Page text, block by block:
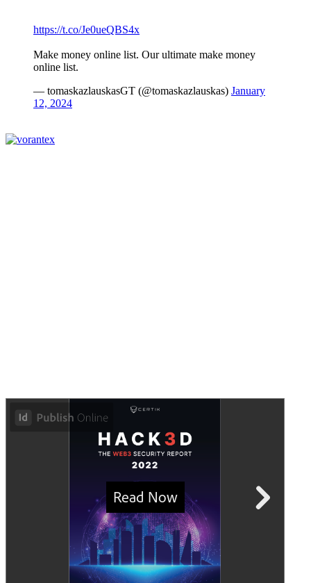
https://t.co/Je0ueQBS4x
Make money online list. Our ultimate make money
online list.
— tomaskazlauskasGT (@tomaskazlauskas) January
12, 2024